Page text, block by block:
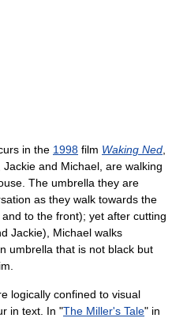
in the 1998 film Waking Ned
and Michael, are walking
The umbrella they are
as they walk towards the
to the front); yet after cutting
Jackie), Michael walks
umbrella that is not black but
logically confined to visual
in text. In "The Miller's Tale" in